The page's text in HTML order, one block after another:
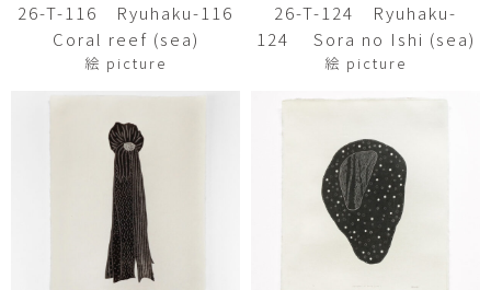
26-T-116 Ryuhaku-116
Coral reef (sea)
絵 picture
26-T-124 Ryuhaku-
124 Sora no Ishi (sea)
絵 picture